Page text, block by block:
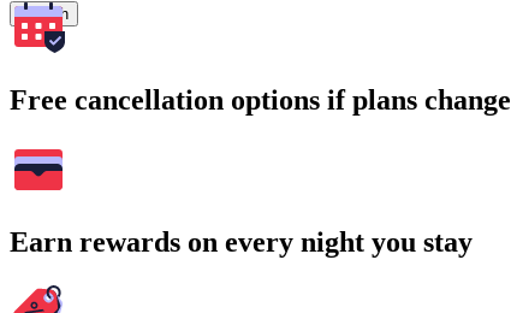
Search
Free cancellation options if plans change
Earn rewards on every night you stay